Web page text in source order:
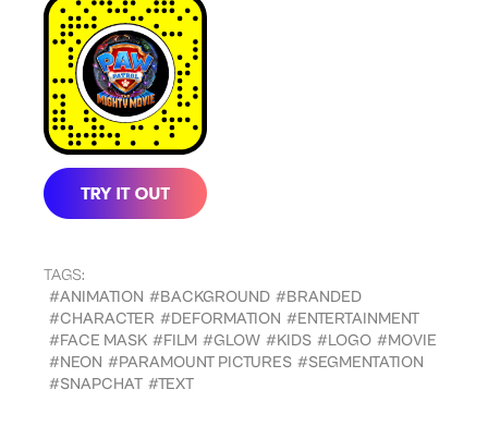
TAGS:
#ANIMATION #BACKGROUND #BRANDED
#CHARACTER #DEFORMATION #ENTERTAINMENT
#FACE MASK #FILM #GLOW #KIDS #LOGO #MOVIE
#NEON #PARAMOUNT PICTURES #SEGMENTATION
#SNAPCHAT #TEXT